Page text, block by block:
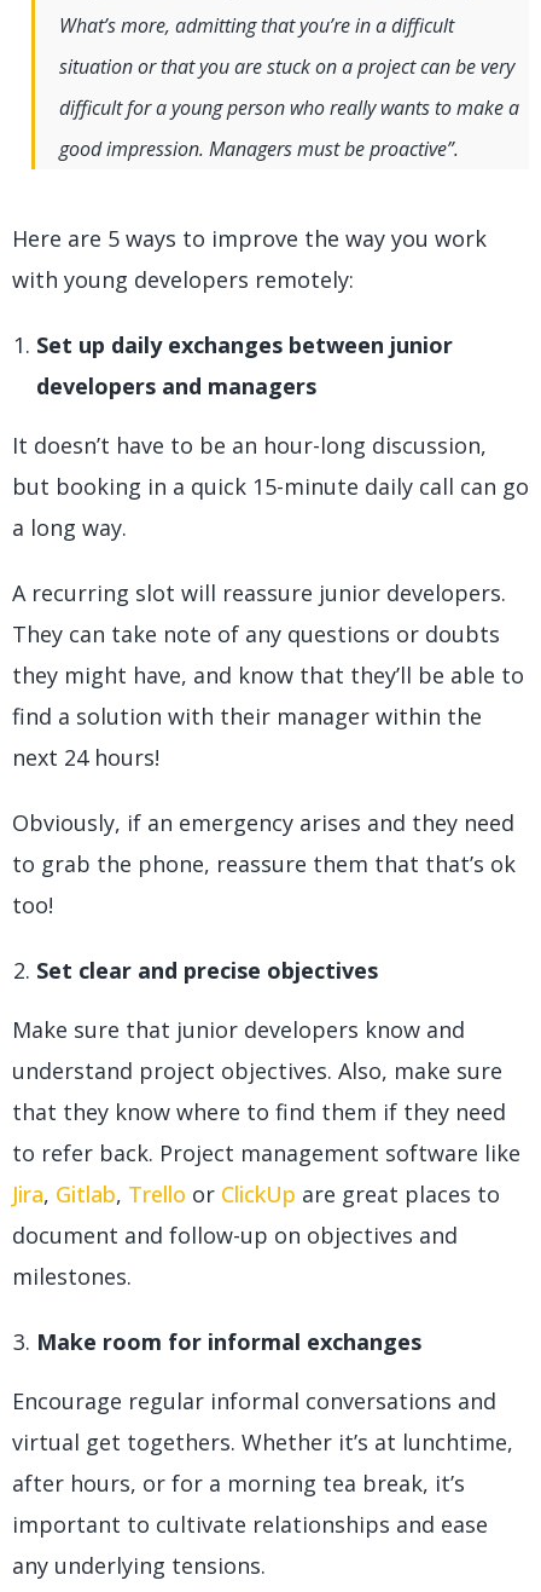
What’s more, admitting that you’re in a difficult
situation or that you are stuck on a project can be very
difficult for a young person who really wants to make a
good impression. Managers must be proactive”.
Here are 5 ways to improve the way you work
with young developers remotely:
Set up daily exchanges between junior
developers and managers
It doesn’t have to be an hour-long discussion,
but booking in a quick 15-minute daily call can go
a long way.
A recurring slot will reassure junior developers.
They can take note of any questions or doubts
they might have, and know that they’ll be able to
find a solution with their manager within the
next 24 hours!
Obviously, if an emergency arises and they need
to grab the phone, reassure them that that’s ok
too!
Set clear and precise objectives
Make sure that junior developers know and
understand project objectives. Also, make sure
that they know where to find them if they need
to refer back. Project management software like
Jira, Gitlab, Trello or ClickUp are great places to
document and follow-up on objectives and
milestones.
Make room for informal exchanges
Encourage regular informal conversations and
virtual get togethers. Whether it’s at lunchtime,
after hours, or for a morning tea break, it’s
important to cultivate relationships and ease
any underlying tensions.